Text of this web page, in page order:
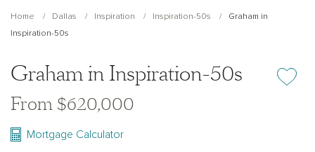
Home Dallas Inspiration Inspiration-50s
Graham in
Inspiration-50s
Graham in Inspiration-50s Add or
From $620,000
Mortgage Calculator